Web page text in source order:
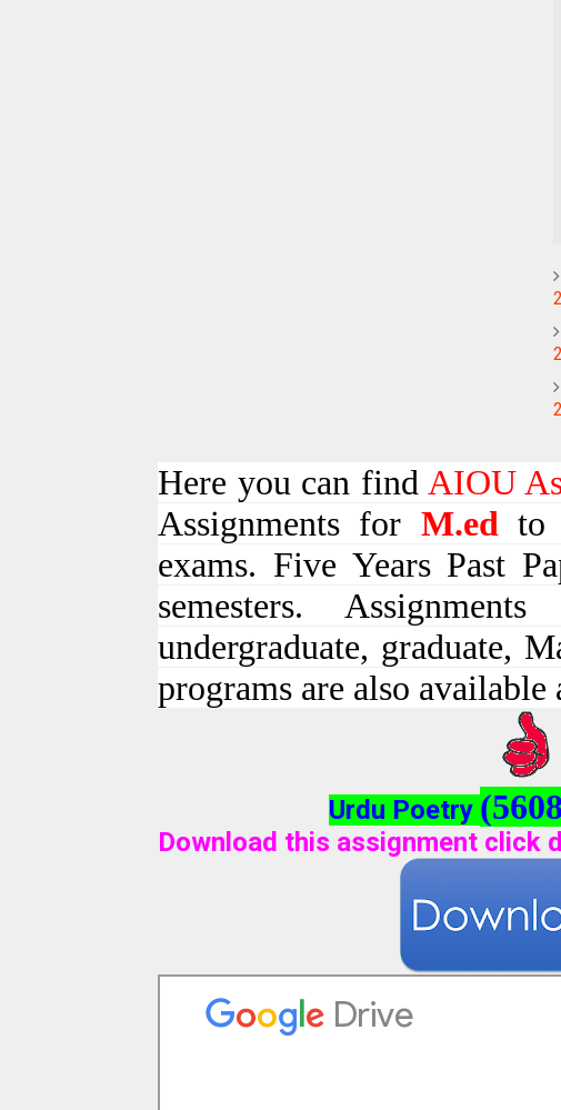
Here you can find AIOU
Assignments for M.edto
exams. Five Years Past
semesters.
undergraduate, graduate,
programs are also available
Urdu Poetry
Download this assignment click